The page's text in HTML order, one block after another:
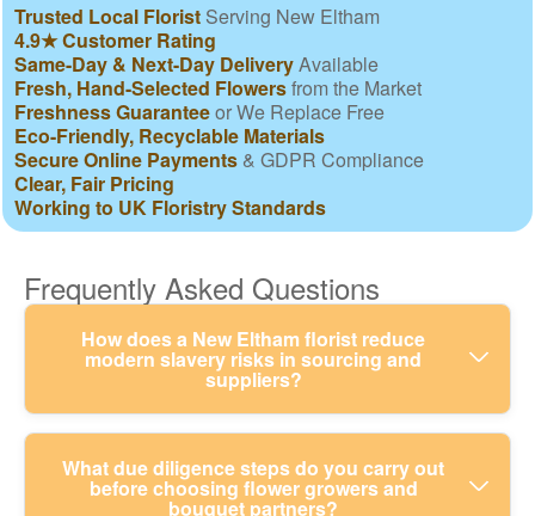
Trusted Local Florist Serving New Eltham
4.9★ Customer Rating
Same-Day & Next-Day DeliveryAvailable
Fresh, Hand-Selected Flowersfrom the Market
Freshness Guaranteeor We Replace Free
Eco-Friendly, Recyclable Materials
Secure Online Payments & GDPR Compliance
Clear, Fair Pricing
Working to UK Floristry Standards
Frequently Asked Questions
How does a New Eltham florist reduce
modern slavery risks in sourcing and
suppliers?
We take modern slavery seriously by checking
where our flowers, foliage, and packaging come
What due diligence steps do you carry out
before choosing flower growers and
bouquet partners?